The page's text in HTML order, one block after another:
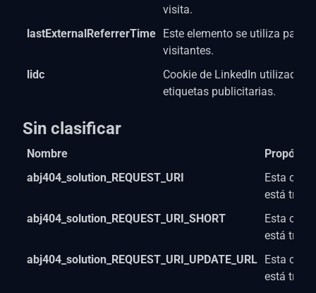
visita.
lastExternalReferrerTime Este elemento se utiliza para
visitantes.
lidc
Cookie de LinkedIn utilizada
etiquetas publicitarias.
Sin clasificar
Nombre
Propósito
abj404_solution_REQUEST_URI
Esta
está
abj404_solution_REQUEST_URI_SHORT
Esta
está
abj404_solution_REQUEST_URI_UPDATE_URL Esta
está